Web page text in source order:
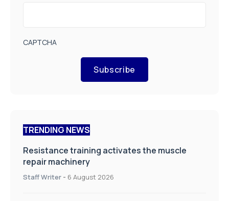
CAPTCHA
Subscribe
TRENDING NEWS
Resistance training activates the muscle
repair machinery
Staff Writer - 6 August 2026